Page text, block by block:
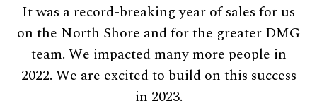
It was a record-breaking year of sales for us
on the North Shore and for the greater DMG
team. We impacted many more people in
2022. We are excited to build on this success
in 2023.